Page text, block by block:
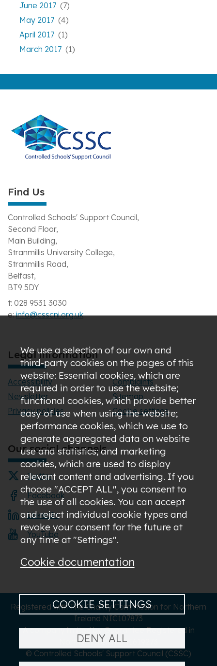
June 2017 (7)
May 2017 (4)
April 2017 (1)
March 2017 (1)
Find Us
Controlled Schools' Support Council,
Second Floor,
Main Building,
Stranmillis University College,
Stranmillis Road,
Belfast,
BT9 5DY
t: 028 9531 3030
e:info@csscni.org.uk
Legal information
Accessibility
Newsletter
Privacy policies
Complaints
Sitemap
Cookie settings
Our social channels
Twitter
Facebook
LinkedIn
YouTube
We use a selection of our own and
third-party cookies on the pages of this
website: Essential cookies, which are
required in order to use the website;
functional cookies, which provide better
easy of use when using the website;
performance cookies, which we use to
generate aggregated data on website
use and statistics; and marketing
cookies, which are used to display
relevant content and advertising. If you
choose "ACCEPT ALL", you consent to
the use of all cookies. You can accept
and reject individual cookie types and
revoke your consent for the future at
any time at "Settings".
Cookie documentation
COOKIE SETTINGS
DENY ALL
Registered with The Charity Commission for Northern
Ireland NIC107873
A company limited by Guarantee Registered in
Northern Ireland NI619273
© Controlled Schools' Support Council (CSSC)